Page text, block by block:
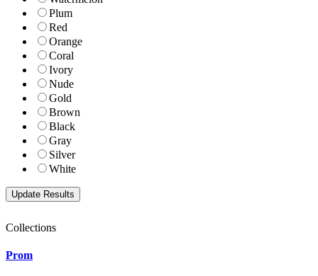
Plum
Red
Orange
Coral
Ivory
Nude
Gold
Brown
Black
Gray
Silver
White
Collections
Prom